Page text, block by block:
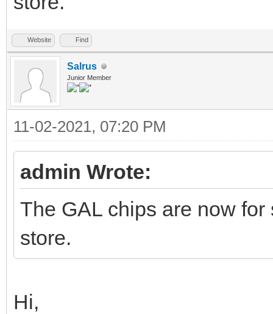
Website Find
Salrus
Junior Member
11-02-2021, 07:20 PM
admin Wrote:
The GAL chips are now
store.
Hi,